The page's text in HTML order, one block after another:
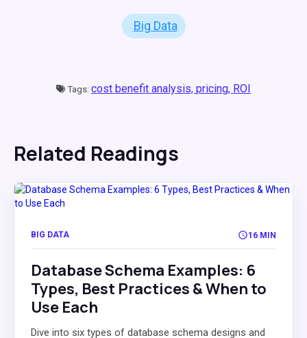
Big Data
Tags: cost benefit analysis, pricing, ROI
Related Readings
BIG DATA 16 MIN
Database Schema Examples: 6
Types, Best Practices & When to
Use Each
Dive into six types of database schema designs and